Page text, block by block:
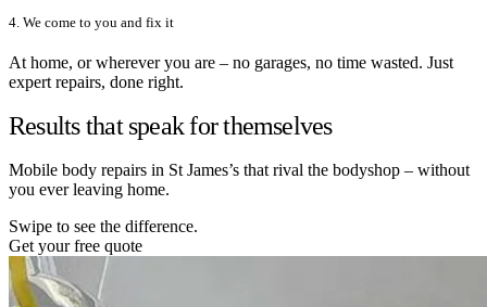
4. We come to you and fix it
At home, or wherever you are – no garages, no time wasted. Just
expert repairs, done right.
Results that speak for themselves
Mobile body repairs in St James’s that rival the bodyshop – without
you ever leaving home.
Swipe to see the difference.
Get your free quote